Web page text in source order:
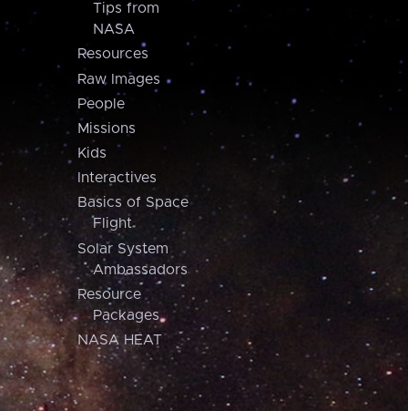
Tips from
NASA
Resources
Raw Images
People
Missions
Kids
Interactives
Basics of Space
Flight
Solar System
Ambassadors
Resource
Packages
NASA HEAT